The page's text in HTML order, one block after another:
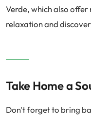
Verde, which also
relaxation and
Take Home a
Don't forget to bring